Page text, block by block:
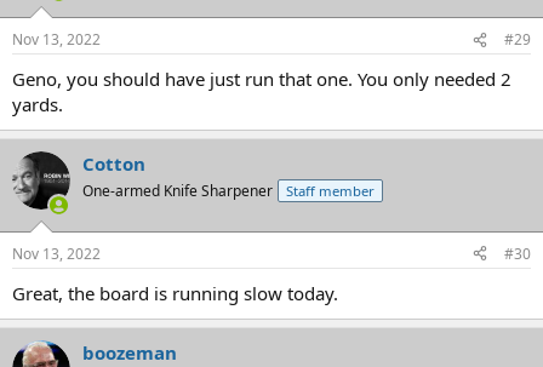
s
Nov 13, 2022 #29
Geno, you should have just run that one. You only needed 2
yards.
Cotton
One-armed Knife Sharpener Staff member
Nov 13, 2022 #30
Great, the board is running slow today.
boozeman